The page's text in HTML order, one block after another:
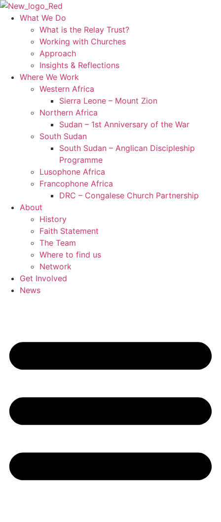
Skip
What We Do
What is the Relay Trust?
Working with Churches
Approach
Insights & Reflections
Where We Work
Western Africa
Sierra Leone – Mount Zion
Northern Africa
Sudan – 1st Anniversary of the War
South Sudan
South Sudan – Anglican Discipleship
Programme
Lusophone Africa
Francophone Africa
DRC – Congalese Church Partnership
About
History
Faith Statement
The Team
Where to find us
Network
Get Involved
News